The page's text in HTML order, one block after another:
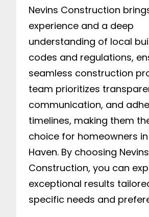
Nevins Construction
experience and a deep
understanding of local
codes and regulations,
seamless construction
team prioritizes
communication, and
timelines, making them
choice for homeowners in
Haven. By choosing Nevins
Construction, you can
exceptional results
specific needs and